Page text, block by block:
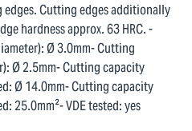
Cutting edges additionally
hardness approx. 63 HRC. -
Ø 3.0mm- Cutting
Ø 2.5mm- Cutting capacity
Ø 14.0mm- Cutting capacity
25.0mm²- VDE tested: yes